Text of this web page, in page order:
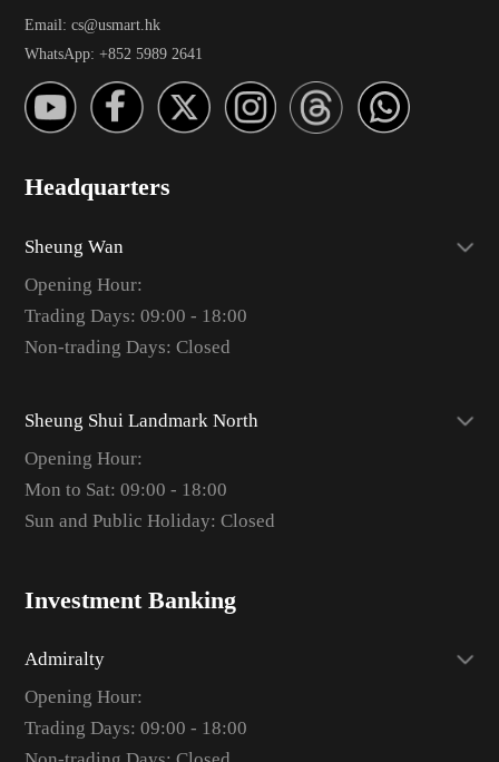
Email: cs@usmart.hk
WhatsApp: +852 5989 2641
Headquarters
Sheung Wan
Opening Hour:
Trading Days: 09:00 - 18:00
Non-trading Days: Closed
Sheung Shui Landmark North
Opening Hour:
Mon to Sat: 09:00 - 18:00
Sun and Public Holiday: Closed
Investment Banking
Admiralty
Opening Hour:
Trading Days: 09:00 - 18:00